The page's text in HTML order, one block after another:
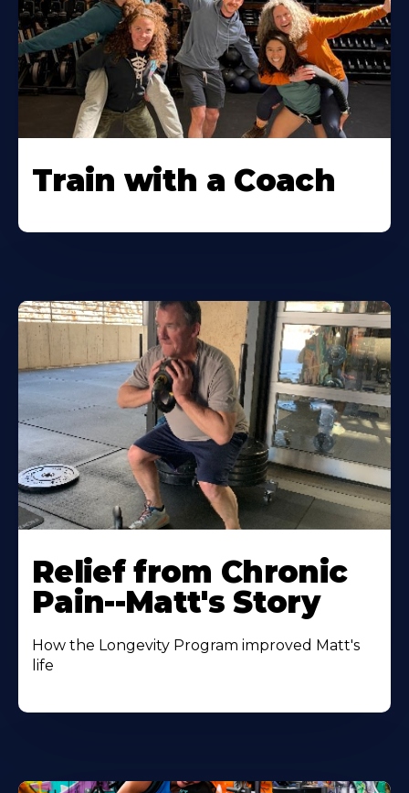
Train with a Coach
Relief from Chronic
Pain--Matt's Story
How the Longevity Program improved Matt's
life